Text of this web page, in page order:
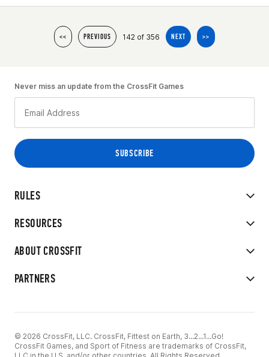
<< PREVIOUS 142 of 356 NEXT >>
RULES
RESOURCES
ABOUT CROSSFIT
PARTNERS
Never miss an update from the CrossFit Games
© 2026 CrossFit, LLC. CrossFit, Fittest on Earth, 3...2...1...Go!
CrossFit Games, and Sport of Fitness are trademarks of CrossFit,